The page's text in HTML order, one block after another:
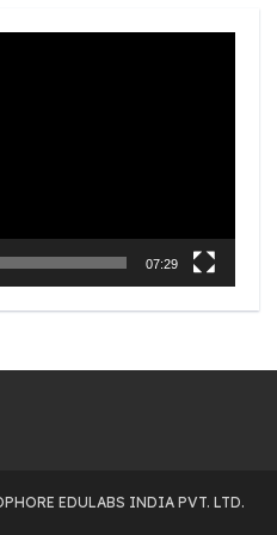
07:29
EDULABS INDIA PVT. LTD.